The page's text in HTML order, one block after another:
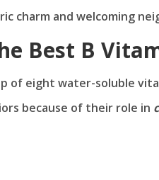
charm and welcoming
Best B
of eight water-soluble
because of their role in